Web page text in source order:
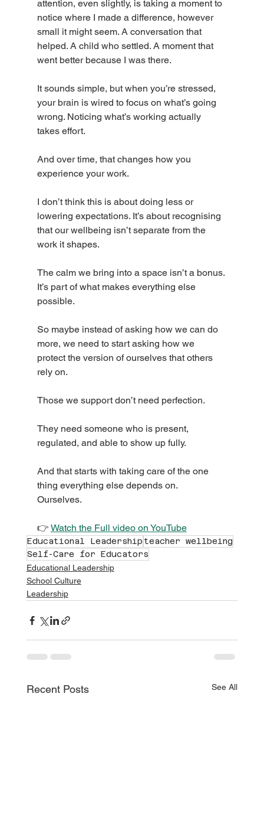
attention, even slightly, is taking a moment to
notice where I made a difference, however
small it might seem. A conversation that
helped. A child who settled. A moment that
went better because I was there.
It sounds simple, but when you’re stressed,
your brain is wired to focus on what’s going
wrong. Noticing what’s working actually
takes effort.
And over time, that changes how you
experience your work.
I don’t think this is about doing less or
lowering expectations. It’s about recognising
that our wellbeing isn’t separate from the
work it shapes.
The calm we bring into a space isn’t a bonus.
It’s part of what makes everything else
possible.
So maybe instead of asking how we can do
more, we need to start asking how we
protect the version of ourselves that others
rely on.
Those we support don’t need perfection.
They need someone who is present,
regulated, and able to show up fully.
And that starts with taking care of the one
thing everything else depends on.
Ourselves.
👉 Watch the Full video on YouTube
Educational Leadership teacher wellbeing
Self-Care for Educators
Educational Leadership
School Culture
Leadership
Recent Posts See All